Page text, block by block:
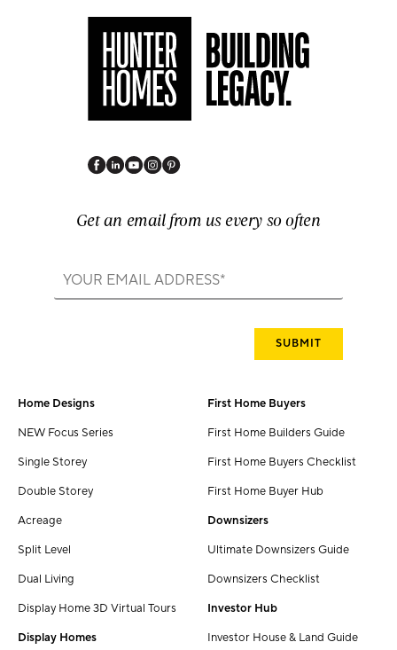
Get an email from us every so often
Home Designs
NEW Focus Series
Single Storey
Double Storey
Acreage
Split Level
Dual Living
Display Home 3D Virtual Tours
Display Homes
First Home Buyers
First Home Builders Guide
First Home Buyers Checklist
First Home Buyer Hub
Downsizers
Ultimate Downsizers Guide
Downsizers Checklist
Investor Hub
Investor House & Land Guide